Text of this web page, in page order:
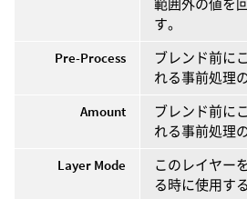
範囲外の値を
す。
Pre-Process
ブレンド前に
れる事前処理
Amount
ブレンド前に
れる事前処理
Layer Mode
このレイヤー
る時に使用す